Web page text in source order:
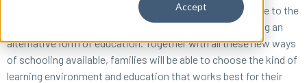
Accept
With almost 55 million students now learning at home due to the
coronavirus pandemic, digital homeschooling is providing an
alternative form of education. Together with all these new ways
of schooling available, families will be able to choose the kind of
learning environment and education that works best for their